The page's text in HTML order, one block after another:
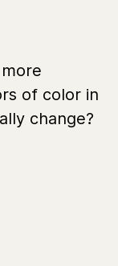
of color in
change?